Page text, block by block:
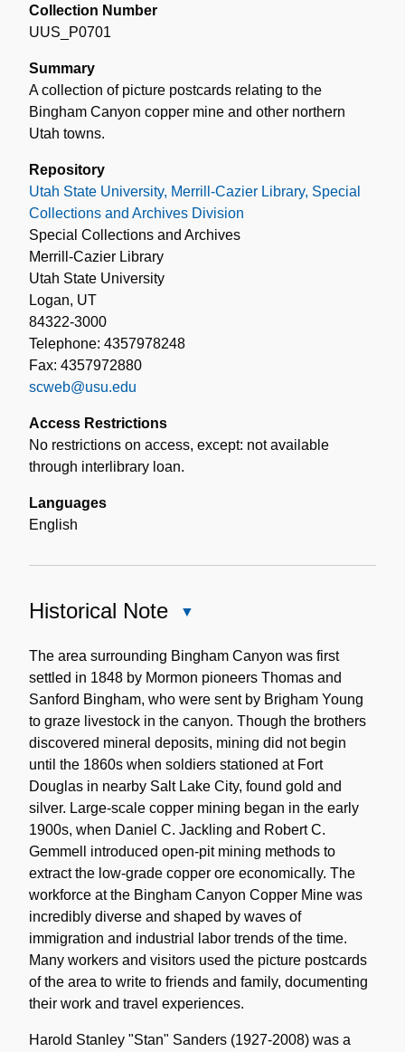
Collection Number
UUS_P0701
Summary
A collection of picture postcards relating to the
Bingham Canyon copper mine and other northern
Utah towns.
Repository
Utah State University, Merrill-Cazier Library, Special
Collections and Archives Division
Special Collections and Archives
Merrill-Cazier Library
Utah State University
Logan, UT
84322-3000
Telephone: 4357978248
Fax: 4357972880
scweb@usu.edu
Access Restrictions
No restrictions on access, except: not available
through interlibrary loan.
Languages
English
Historical Note
Note
The area surrounding Bingham Canyon was first
settled in 1848 by Mormon pioneers Thomas and
Sanford Bingham, who were sent by Brigham Young
to graze livestock in the canyon. Though the brothers
discovered mineral deposits, mining did not begin
until the 1860s when soldiers stationed at Fort
Douglas in nearby Salt Lake City, found gold and
silver. Large-scale copper mining began in the early
1900s, when Daniel C. Jackling and Robert C.
Gemmell introduced open-pit mining methods to
extract the low-grade copper ore economically. The
workforce at the Bingham Canyon Copper Mine was
incredibly diverse and shaped by waves of
immigration and industrial labor trends of the time.
Many workers and visitors used the picture postcards
of the area to write to friends and family, documenting
their work and travel experiences.
Harold Stanley "Stan" Sanders (1927-2008) was a